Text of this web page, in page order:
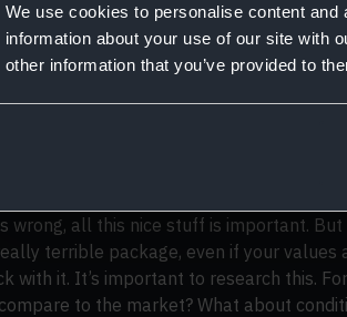
We use cookies to personalise content
information about your use of our site with
other information that you’ve provided to
How to structure sales interviews
your
wrong, all this nice stuff is important.
terrible package, even if your values
with it. It’s important to research this.
to the market? What about